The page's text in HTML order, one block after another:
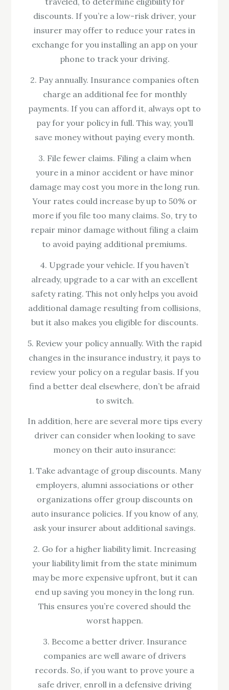
discounts. If you’re a low-risk driver, your
insurer may offer to reduce your rates in
exchange for you installing an app on your
phone to track your driving.
2. Pay annually. Insurance companies often
charge an additional fee for monthly
payments. If you can afford it, always opt to
pay for your policy in full. This way, you’ll
save money without paying every month.
3. File fewer claims. Filing a claim when
youre in a minor accident or have minor
damage may cost you more in the long run.
Your rates could increase by up to 50% or
more if you file too many claims. So, try to
repair minor damage without filing a claim
to avoid paying additional premiums.
4. Upgrade your vehicle. If you haven’t
already, upgrade to a car with an excellent
safety rating. This not only helps you avoid
additional damage resulting from collisions,
but it also makes you eligible for discounts.
5. Review your policy annually. With the rapid
changes in the insurance industry, it pays to
review your policy on a regular basis. If you
find a better deal elsewhere, don’t be afraid
to switch.
In addition, here are several more tips every
driver can consider when looking to save
money on their auto insurance:
1. Take advantage of group discounts. Many
employers, alumni associations or other
organizations offer group discounts on
auto insurance policies. If you know of any,
ask your insurer about additional savings.
2. Go for a higher liability limit. Increasing
your liability limit from the state minimum
may be more expensive upfront, but it can
end up saving you money in the long run.
This ensures you’re covered should the
worst happen.
3. Become a better driver. Insurance
companies are well aware of drivers
records. So, if you want to prove youre a
safe driver, enroll in a defensive driving